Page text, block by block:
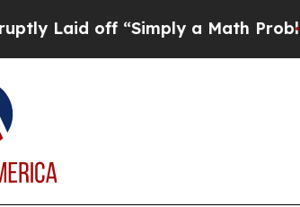
off “Simply a Math Problem Dr.